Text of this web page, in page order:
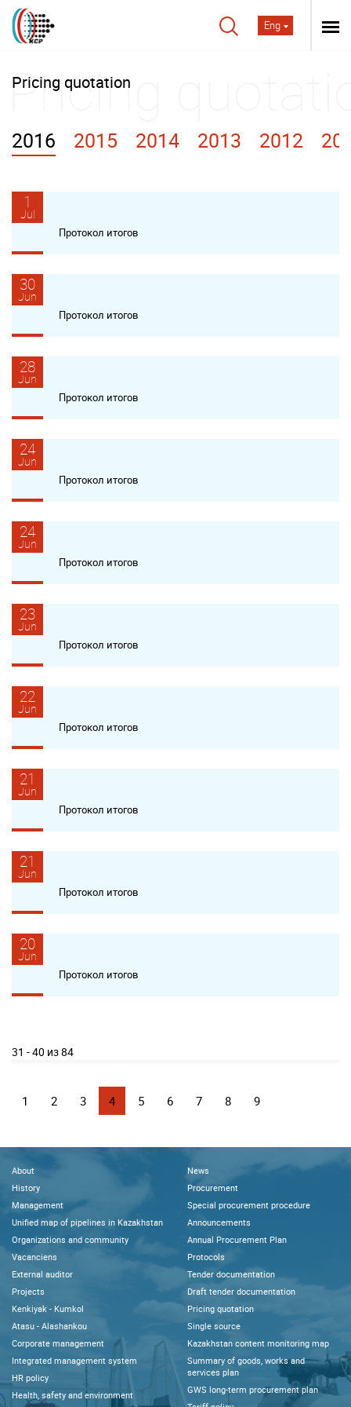
Eng
Pricing quotation
2016 2015 2014 2013 2012
1
Jul
Протокол итогов
30
Jun
Протокол итогов
28
Jun
Протокол итогов
24
Jun
Протокол итогов
24
Jun
Протокол итогов
23
Jun
Протокол итогов
22
Jun
Протокол итогов
21
Jun
Протокол итогов
21
Jun
Протокол итогов
20
Jun
Протокол итогов
31 - 40 из 84
1 2 3 4 5 6 7 8 9
About
History
Management
Unified map of pipelines in Kazakhstan
Organizations and community
Vacanciens
External auditor
Projects
Kenkiyak - Kumkol
Atasu - Alashankou
Corporate management
Integrated management system
HR policy
Health, safety and environment
News
Procurement
Special procurement procedure
Announcements
Annual Procurement Plan
Protocols
Tender documentation
Draft tender documentation
Pricing quotation
Single source
Kazakhstan content monitoring map
Summary of goods, works and
services plan
GWS long-term procurement plan